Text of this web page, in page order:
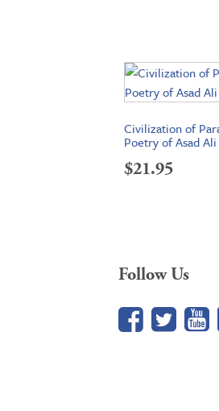
Civilization of
Poetry of Asad Ali
$21.95
Follow Us